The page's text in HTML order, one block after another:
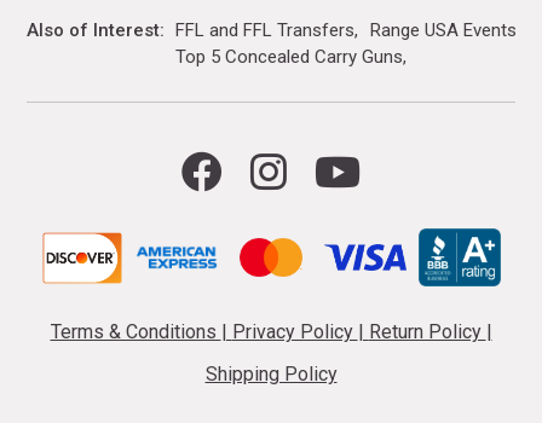
Also of Interest FFL and FFL Transfers
Range USA Events
Top 5 Concealed Carry Guns
Terms & Conditions Privacy Policy Return Policy
Shipping Policy